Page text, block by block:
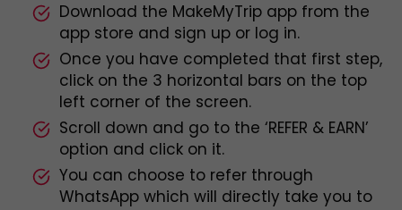
Download the MakeMyTrip app from the
app store and sign up or log in.
Once you have completed that first step,
click on the 3 horizontal bars on the top
left corner of the screen.
Scroll down and go to the ‘REFER & EARN’
option and click on it.
You can choose to refer through
WhatsApp which will directly take you to